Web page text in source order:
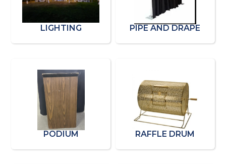
LIGHTING PIPE AND DRAPE
PODIUM RAFFLE DRUM